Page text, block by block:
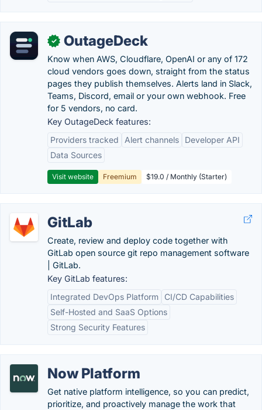
✓ OutageDeck
Know when AWS, Cloudflare, OpenAI or any of 172
cloud vendors goes down, straight from the status
pages they publish themselves. Alerts land in Slack,
Teams, Discord, email or your own webhook. Free
for 5 vendors, no card.
Key OutageDeck features:
Providers tracked
Alert channels
Developer API
Data Sources
Visit website Freemium $19.0 / Monthly (Starter)
GitLab
Create, review and deploy code together with
GitLab open source git repo management software
| GitLab.
Key GitLab features:
Integrated DevOps Platform
CI/CD Capabilities
Self-Hosted and SaaS Options
Strong Security Features
Now Platform
Get native platform intelligence, so you can predict,
prioritize, and proactively manage the work that